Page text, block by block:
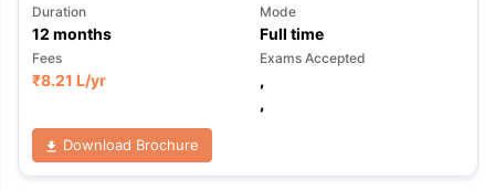
Duration
12 months
Mode
Full time
Fees
₹8.21 L/yr
Exams Accepted
,
,
Download Brochure